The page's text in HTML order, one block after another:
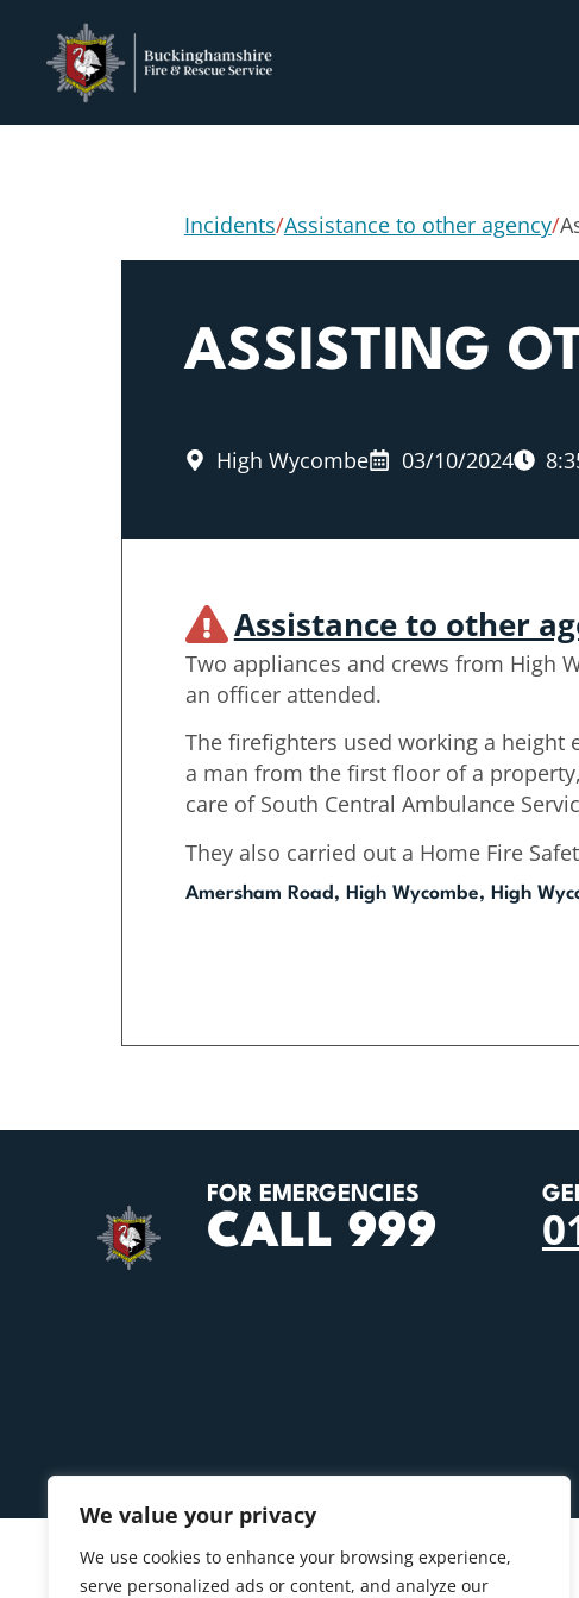
We value your privacy
We use cookies to enhance your browsing experience,
serve personalized ads or content, and analyze our
Incidents/Assistance to other agency/
ASSISTING
High Wycombe 03/10/2024
Assistance to other
Two appliances and crews from High
an officer attended.
The firefighters used working a height
a man from the first floor of a
care of South Central Ambulance
They also carried out a Home Fire
Amersham Road, High Wycombe, High
FOR EMERGENCIES
CALL 999